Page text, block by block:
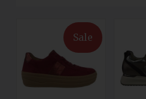
Sale